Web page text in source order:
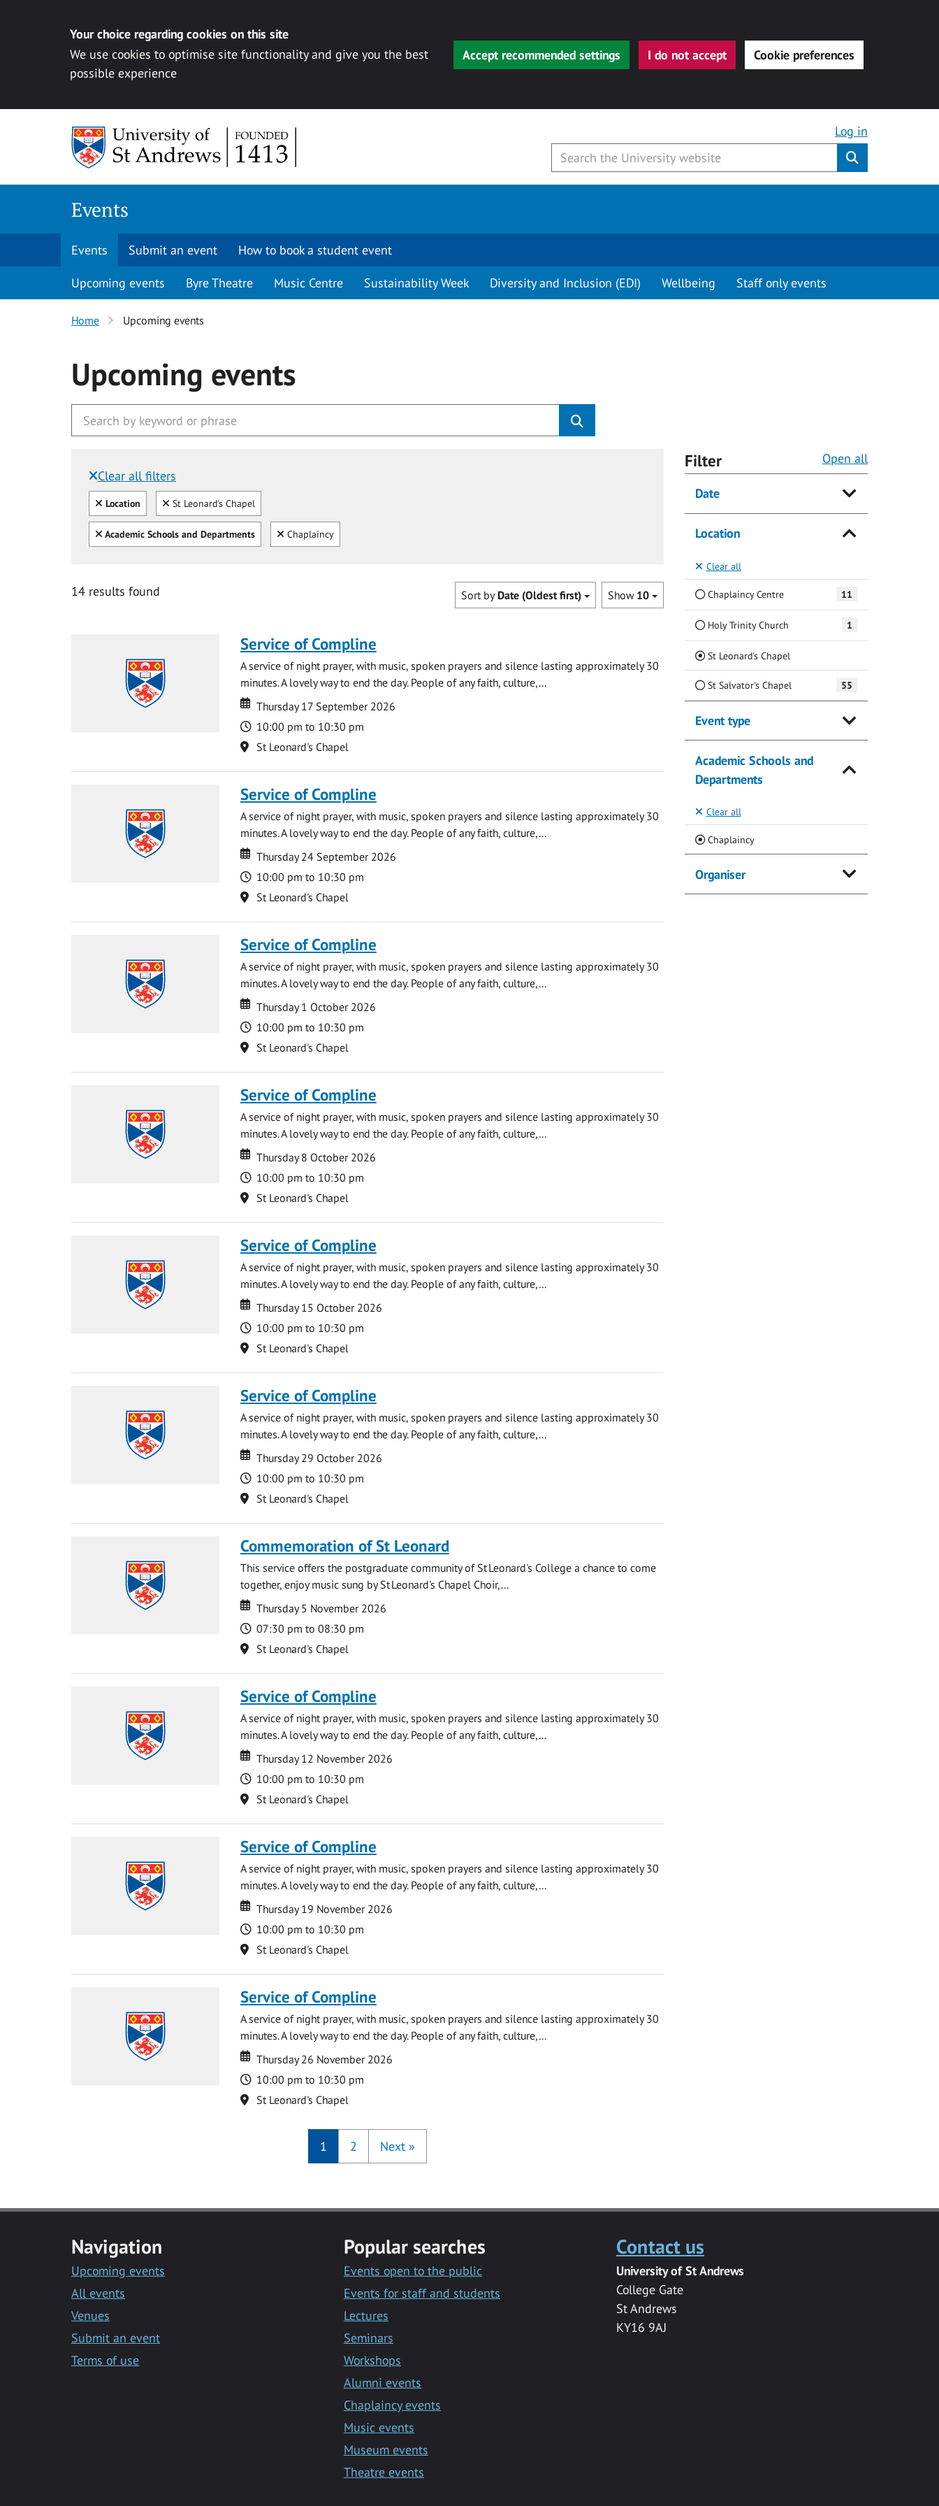
Your choice regarding cookies on this site
We use cookies to optimise site functionality and give you the best
possible experience
Accept recommended settings I do not accept Cookie preferences
Log in
Events
Events Submit an event How to book a student event
Upcoming events Byre Theatre Music Centre Sustainability Week Diversity and Inclusion (EDI) Wellbeing Staff only events
Home Upcoming events
Upcoming events
Clear all filters
Filtered by:
Clear all
Location Clear
St Leonard's Chapel
Clear all
Academic Schools and Departments Clear
Chaplaincy
14 results found Show 10
Sort by Date (Oldest first)
Service of Compline
A service of night prayer, with music, spoken prayers and silence lasting approximately 30
minutes. A lovely way to end the day. People of any faith, culture,...
Date
Date
Thursday 17 September 2026
Time
10:00 pm to 10:30 pm
Location
St Leonard's Chapel
Service of Compline
A service of night prayer, with music, spoken prayers and silence lasting approximately 30
minutes. A lovely way to end the day. People of any faith, culture,...
Date
Date
Thursday 24 September 2026
Time
10:00 pm to 10:30 pm
Location
St Leonard's Chapel
Service of Compline
A service of night prayer, with music, spoken prayers and silence lasting approximately 30
minutes. A lovely way to end the day. People of any faith, culture,...
Date
Date
Thursday 1 October 2026
Time
10:00 pm to 10:30 pm
Location
St Leonard's Chapel
Service of Compline
A service of night prayer, with music, spoken prayers and silence lasting approximately 30
minutes. A lovely way to end the day. People of any faith, culture,...
Date
Date
Thursday 8 October 2026
Time
10:00 pm to 10:30 pm
Location
St Leonard's Chapel
Service of Compline
A service of night prayer, with music, spoken prayers and silence lasting approximately 30
minutes. A lovely way to end the day. People of any faith, culture,...
Date
Date
Thursday 15 October 2026
Time
10:00 pm to 10:30 pm
Location
St Leonard's Chapel
Service of Compline
A service of night prayer, with music, spoken prayers and silence lasting approximately 30
minutes. A lovely way to end the day. People of any faith, culture,...
Date
Date
Thursday 29 October 2026
Time
10:00 pm to 10:30 pm
Location
St Leonard's Chapel
Commemoration of St Leonard
This service offers the postgraduate community of St Leonard's College a chance to come
together, enjoy music sung by St Leonard's Chapel Choir,...
Date
Date
Thursday 5 November 2026
Time
07:30 pm to 08:30 pm
Location
St Leonard's Chapel
Service of Compline
A service of night prayer, with music, spoken prayers and silence lasting approximately 30
minutes. A lovely way to end the day. People of any faith, culture,...
Date
Date
Thursday 12 November 2026
Time
10:00 pm to 10:30 pm
Location
St Leonard's Chapel
Service of Compline
A service of night prayer, with music, spoken prayers and silence lasting approximately 30
minutes. A lovely way to end the day. People of any faith, culture,...
Date
Date
Thursday 19 November 2026
Time
10:00 pm to 10:30 pm
Location
St Leonard's Chapel
Service of Compline
A service of night prayer, with music, spoken prayers and silence lasting approximately 30
minutes. A lovely way to end the day. People of any faith, culture,...
Date
Date
Thursday 26 November 2026
Time
10:00 pm to 10:30 pm
Location
St Leonard's Chapel
1 2 Next »
Filter Open all
Date
Location
Clear all
Chaplaincy Centre 11
Holy Trinity Church 1
St Leonard's Chapel(Current)
St Salvator's Chapel 55
Event type
Academic Schools and
Departments
Clear all
Chaplaincy(Current)
Organiser
Navigation
Upcoming events
All events
Venues
Submit an event
Terms of use
Popular searches
Events open to the public
Events for staff and students
Lectures
Seminars
Workshops
Alumni events
Chaplaincy events
Music events
Museum events
Theatre events
Contact us
University of St Andrews
College Gate
St Andrews
KY16 9AJ